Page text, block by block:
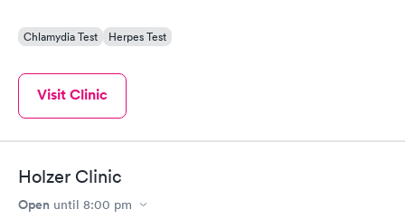
Chlamydia Test Herpes Test
Visit Clinic
Holzer Clinic
Open until 8:00 pm